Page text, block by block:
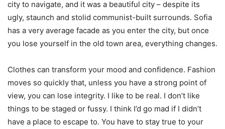
city to navigate, and it was a beautiful city – despite its
ugly, staunch and stolid communist-built surrounds. Sofia
has a very average facade as you enter the city, but once
you lose yourself in the old town area, everything changes.
Clothes can transform your mood and confidence. Fashion
moves so quickly that, unless you have a strong point of
view, you can lose integrity. I like to be real. I don’t like
things to be staged or fussy. I think I’d go mad if I didn’t
have a place to escape to. You have to stay true to your